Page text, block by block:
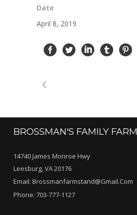
Date
April 8, 2019
BROSSMAN'S FAMILY FARM
14740 James Monroe Hwy
Leesburg, VA 20176
Email: Brossmanfarmstand@gmail.com
Phone: 703-777-1127